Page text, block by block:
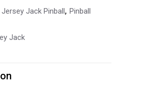
Jersey Jack Pinball, Pinball
Jack